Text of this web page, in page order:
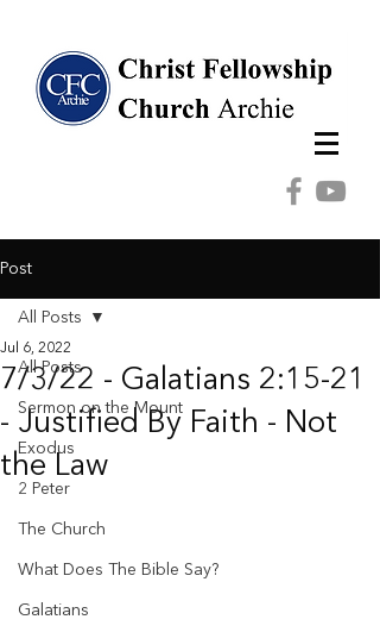
Post
All Posts
Sermon on the Mount
Exodus
2 Peter
The Church
What Does The Bible Say?
Galatians
All Posts
7/3/22 - Galatians 2:15-21
- Justified By Faith - Not
the Law
Jul 6, 2022